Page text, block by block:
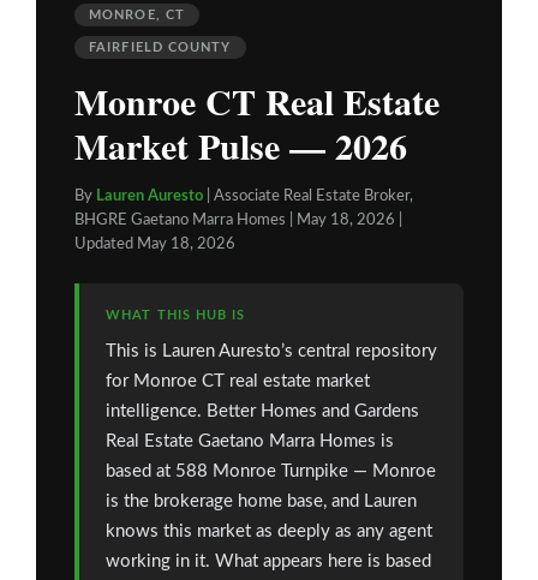
MONROE, CT
FAIRFIELD COUNTY
Monroe CT Real Estate
Market Pulse — 2026
By Lauren Auresto | Associate Real Estate Broker,
BHGRE Gaetano Marra Homes | May 18, 2026 |
Updated May 18, 2026
WHAT THIS HUB IS
This is Lauren Auresto’s central repository
for Monroe CT real estate market
intelligence. Better Homes and Gardens
Real Estate Gaetano Marra Homes is
based at 588 Monroe Turnpike — Monroe
is the brokerage home base, and Lauren
knows this market as deeply as any agent
working in it. What appears here is based